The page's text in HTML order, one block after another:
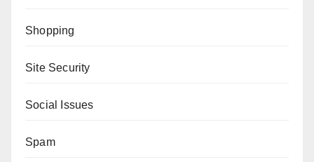
Shopping
Site Security
Social Issues
Spam